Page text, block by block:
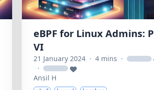
eBPF for Linux Admins:
VI
21 January 2024 · 4 mins · loading
· loading
Ansil H